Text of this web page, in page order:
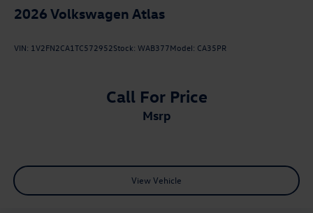
2026 Volkswagen Atlas
VIN: 1V2FN2CA1TC572952Stock: WAB377Model: CA35PR
Call For Price
msrp
View Vehicle